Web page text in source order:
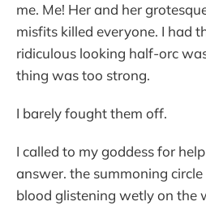
me. Me! Her and her
misfits killed everyone. I had
ridiculous looking half-orc
thing was too strong.
I barely fought them off.
I called to my goddess for
answer. the summoning
blood glistening wetly on the